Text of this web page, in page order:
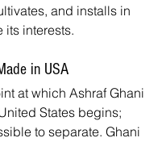
and installs in
its interests.
in USA
at which Ashraf Ghani
States begins;
to separate. Ghani